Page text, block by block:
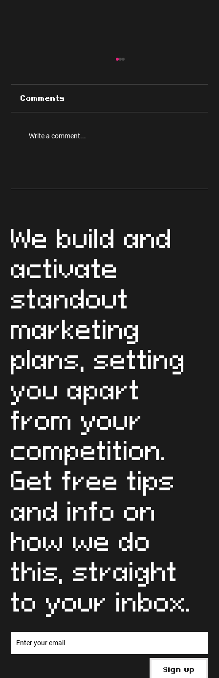
We build and
activate
standout
marketing
plans, setting
you apart
from your
competition.
Get free tips
and info on
how we do
this, straight
to your inbox.
Sign up
Comments
Write a comment...